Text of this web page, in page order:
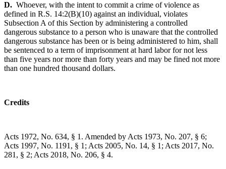
D. Whoever, with the intent to commit a crime of violence as
defined in R.S. 14:2(B)(10) against an individual, violates
Subsection A of this Section by administering a controlled
dangerous substance to a person who is unaware that the controlled
dangerous substance has been or is being administered to him, shall
be sentenced to a term of imprisonment at hard labor for not less
than five years nor more than forty years and may be fined not more
than one hundred thousand dollars.
Credits
Acts 1972, No. 634, § 1. Amended by Acts 1973, No. 207, § 6;
Acts 1997, No. 1191, § 1; Acts 2005, No. 14, § 1; Acts 2017, No.
281, § 2; Acts 2018, No. 206, § 4.